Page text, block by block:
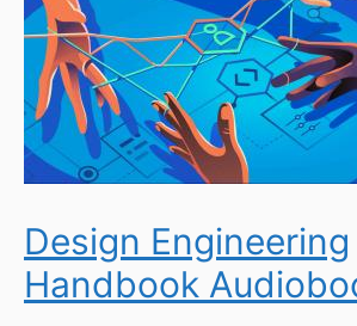
Design Engineering
Handbook